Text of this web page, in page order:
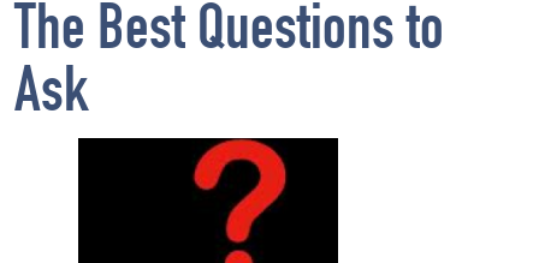
The Best Questions to
Ask